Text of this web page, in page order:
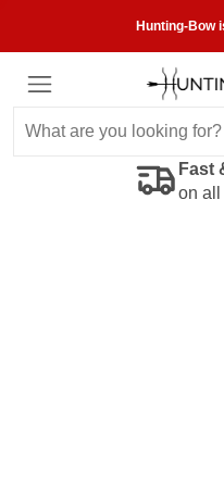
Hunting-Bow
Fast
on all